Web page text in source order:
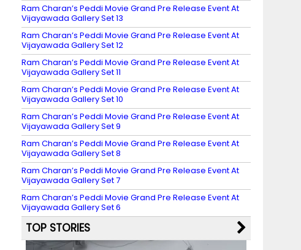
Ram Charan’s Peddi Movie Grand Pre Release Event At
Vijayawada Gallery Set 13
Ram Charan’s Peddi Movie Grand Pre Release Event At
Vijayawada Gallery Set 12
Ram Charan’s Peddi Movie Grand Pre Release Event At
Vijayawada Gallery Set 11
Ram Charan’s Peddi Movie Grand Pre Release Event At
Vijayawada Gallery Set 10
Ram Charan’s Peddi Movie Grand Pre Release Event At
Vijayawada Gallery Set 9
Ram Charan’s Peddi Movie Grand Pre Release Event At
Vijayawada Gallery Set 8
Ram Charan’s Peddi Movie Grand Pre Release Event At
Vijayawada Gallery Set 7
Ram Charan’s Peddi Movie Grand Pre Release Event At
Vijayawada Gallery Set 6
TOP STORIES